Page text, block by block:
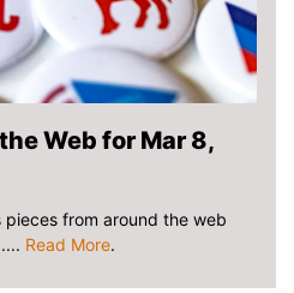
Web for Mar 8,
from around the web
Read More.